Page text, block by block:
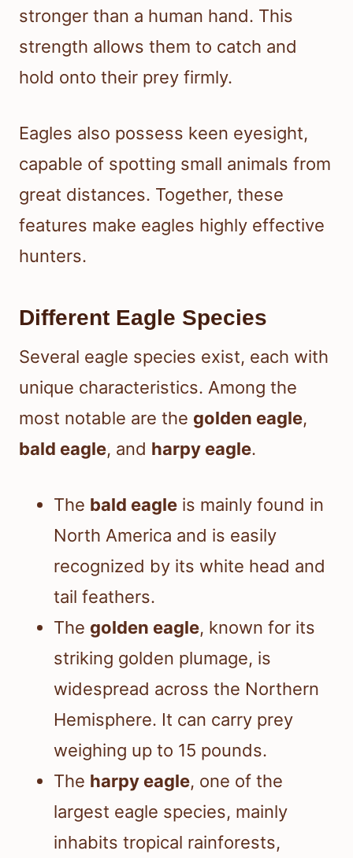
stronger than a human hand. This
strength allows them to catch and
hold onto their prey firmly.
Eagles also possess keen eyesight,
capable of spotting small animals from
great distances. Together, these
features make eagles highly effective
hunters.
Different Eagle Species
Several eagle species exist, each with
unique characteristics. Among the
most notable are the golden eagle,
bald eagle, and harpy eagle.
The bald eagle is mainly found in
North America and is easily
recognized by its white head and
tail feathers.
The golden eagle, known for its
striking golden plumage, is
widespread across the Northern
Hemisphere. It can carry prey
weighing up to 15 pounds.
The harpy eagle, one of the
largest eagle species, mainly
inhabits tropical rainforests,